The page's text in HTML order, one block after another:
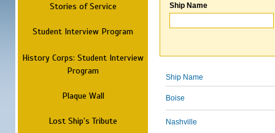
Stories of Service
Student Interview Program
History Corps: Student Interview
Program
Plaque Wall
Lost Ship's Tribute
Ship Name
Ship Name
Boise
Nashville